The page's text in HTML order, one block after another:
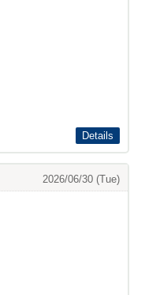
Details
2026/06/30 (Tue)